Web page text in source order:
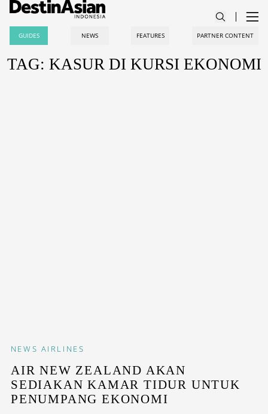
GUIDES NEWS FEATURES PARTNER CONTENT
TAG: KASUR DI KURSI EKONOMI
NEWS AIRLINES
AIR NEW ZEALAND AKAN
SEDIAKAN KAMAR TIDUR UNTUK
PENUMPANG EKONOMI